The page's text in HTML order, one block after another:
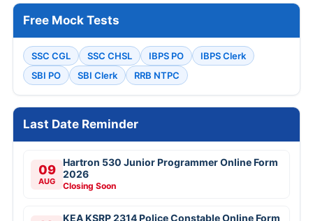
Free Mock Tests
SSC CGL SSC CHSL IBPS PO
IBPS Clerk
SBI PO
SBI Clerk RRB NTPC
Last Date Reminder
09
AUG
Hartron 530 Junior Programmer Online Form
2026
Closing Soon
KEA KSRP 2314 Police Constable Online Form